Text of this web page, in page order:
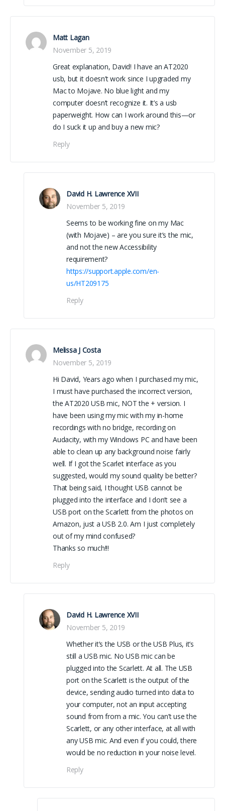
Matt Lagan
November 5, 2019
Great explanation, David! I have an AT2020
usb, but it doesn’t work since I upgraded my
Mac to Mojave. No blue light and my
computer doesn’t recognize it. It’s a usb
paperweight. How can I work around this—or
do I suck it up and buy a new mic?
Reply
David H. Lawrence XVII
November 5, 2019
Seems to be working fine on my Mac
(with Mojave) – are you sure it’s the mic,
and not the new Accessibility
requirement?
https://support.apple.com/en-
us/HT209175
Reply
Melissa J Costa
November 5, 2019
Hi David, Years ago when I purchased my mic,
I must have purchased the incorrect version,
the AT2020 USB mic, NOT the + version. I
have been using my mic with my in-home
recordings with no bridge, recording on
Audacity, with my Windows PC and have been
able to clean up any background noise fairly
well. If I got the Scarlet interface as you
suggested, would my sound quality be better?
That being said, I thought USB cannot be
plugged into the interface and I don’t see a
USB port on the Scarlett from the photos on
Amazon, just a USB 2.0. Am I just completely
out of my mind confused?
Thanks so much!!!
Reply
David H. Lawrence XVII
November 5, 2019
Whether it’s the USB or the USB Plus, it’s
still a USB mic. No USB mic can be
plugged into the Scarlett. At all. The USB
port on the Scarlett is the output of the
device, sending audio turned into data to
your computer, not an input accepting
sound from from a mic. You can’t use the
Scarlett, or any other interface, at all with
any USB mic. And even if you could, there
would be no reduction in your noise level.
Reply